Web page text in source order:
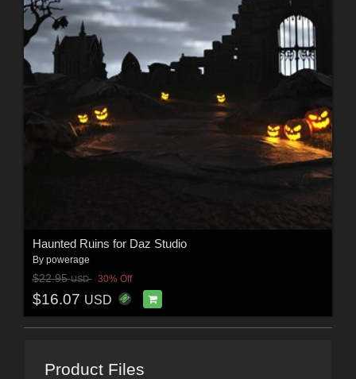
Haunted Ruins for Daz Studio
By powerage
$22.95USD 30% Off
$16.07 USD
Product Files